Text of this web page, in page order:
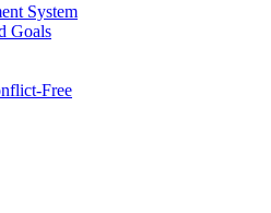
System
Goals
Free